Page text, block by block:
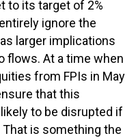
to its target of 2%
ignore the
larger implications
flows. At a time when
from FPIs in May
that this
to be disrupted if
is something the